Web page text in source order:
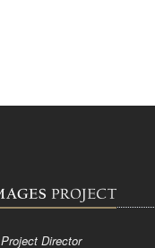
Project Director